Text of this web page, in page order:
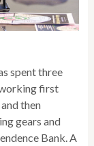
spent three
first
then
gears and
Bank. A